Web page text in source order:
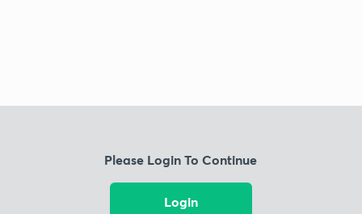
Please Login To Continue
Login